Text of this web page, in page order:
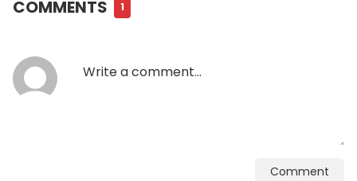
COMMENTS 1
Comment